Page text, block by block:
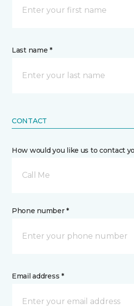
Last name *
CONTACT
How would you like us to contact
Call Me
Phone number *
Email address *